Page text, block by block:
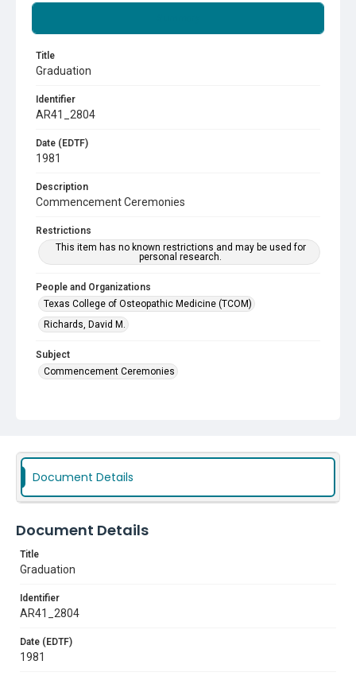
Title
Graduation
Identifier
AR41_2804
Date (EDTF)
1981
Description
Commencement Ceremonies
Restrictions
This item has no known restrictions and may be used for
personal research.
People and Organizations
Texas College of Osteopathic Medicine (TCOM)
Richards, David M.
Subject
Commencement Ceremonies
Document Details
Document Details
Title
Graduation
Identifier
AR41_2804
Date (EDTF)
1981